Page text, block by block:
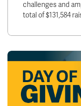
challenges and
total of $131,584